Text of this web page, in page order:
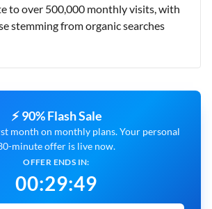
to over 500,000 monthly visits, with
stemming from organic searches
⚡ 90% Flash Sale
month on monthly plans. Your personal
minute offer is live now.
OFFER ENDS IN:
00:29:48